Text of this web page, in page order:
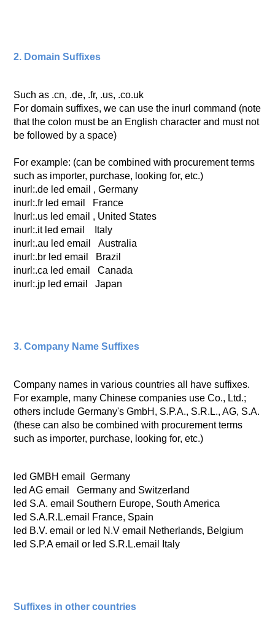
2. Domain Suffixes
Such as .cn, .de, .fr, .us, .co.uk
For domain suffixes, we can use the inurl command (note
that the colon must be an English character and must not
be followed by a space)
For example: (can be combined with procurement terms
such as importer, purchase, looking for, etc.)
inurl:.de led email , Germany
inurl:.fr led email France
Inurl:.us led email , United States
inurl:.it led email Italy
inurl:.au led email Australia
inurl:.br led email Brazil
inurl:.ca led email Canada
inurl:.jp led email Japan
3. Company Name Suffixes
Company names in various countries all have suffixes.
For example, many Chinese companies use Co., Ltd.;
others include Germany's GmbH, S.P.A., S.R.L., AG, S.A.
(these can also be combined with procurement terms
such as importer, purchase, looking for, etc.)
led GMBH email Germany
led AG email Germany and Switzerland
led S.A. email Southern Europe, South America
led S.A.R.L.email France, Spain
led B.V. email or led N.V email Netherlands, Belgium
led S.P.A email or led S.R.L.email Italy
Suffixes in other countries